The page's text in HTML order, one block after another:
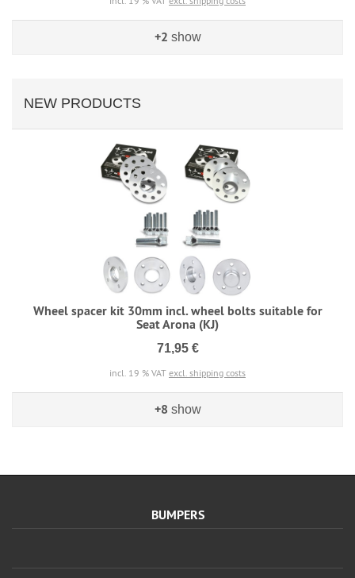
+2 show
NEW PRODUCTS
Wheel spacer kit 30mm incl. wheel bolts suitable for
Seat Arona (KJ)
71,95 €
incl. 19 % VAT excl. shipping costs
+8 show
BUMPERS